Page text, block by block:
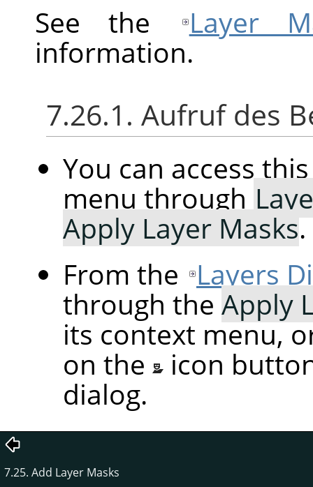
See the
Layer
information.
7.26.1. Aufruf des
You can access
menu through
Apply Layer Masks.
From the Layers
through the Apply
its context menu,
on the
icon
dialog.
7.25. Add Layer Masks